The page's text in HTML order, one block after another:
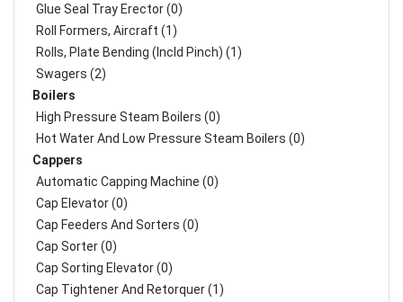
Glue Seal Tray Erector (0)
Roll Formers, Aircraft (1)
Rolls, Plate Bending (incld Pinch) (1)
Swagers (2)
Boilers
High Pressure Steam Boilers (0)
Hot Water And Low Pressure Steam Boilers (0)
Cappers
Automatic Capping Machine (0)
Cap Elevator (0)
Cap Feeders And Sorters (0)
Cap Sorter (0)
Cap Sorting Elevator (0)
Cap Tightener And Retorquer (1)